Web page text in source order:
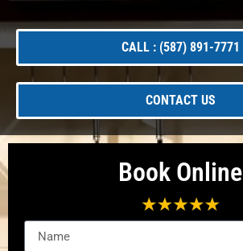
CALL : (587) 891-7771
CONTACT US
Book Online